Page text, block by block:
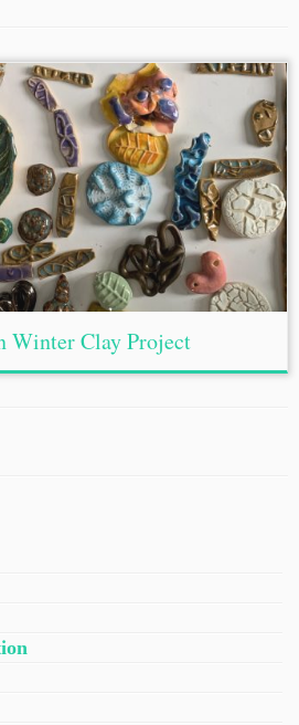
Winter Clay Project